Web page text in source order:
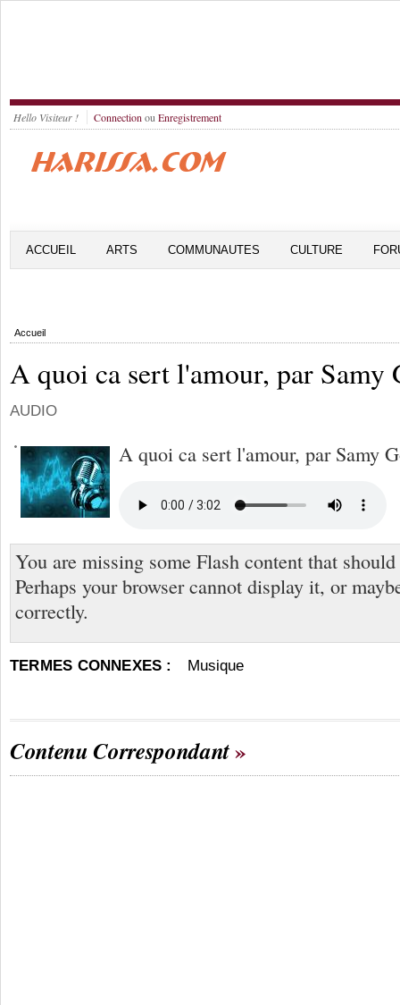
Hello Visiteur ! Connection ou Enregistrement
ACCUEIL ARTS COMMUNAUTES CULTURE
Accueil
A quoi ca sert l'amour, par Samy
AUDIO
A quoi ca sert l'amour, par Samy
You are missing some Flash content that
Perhaps your browser cannot display it, or
correctly.
TERMES CONNEXES : Musique
Contenu Correspondant